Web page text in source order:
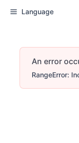
Language
An error
RangeError: